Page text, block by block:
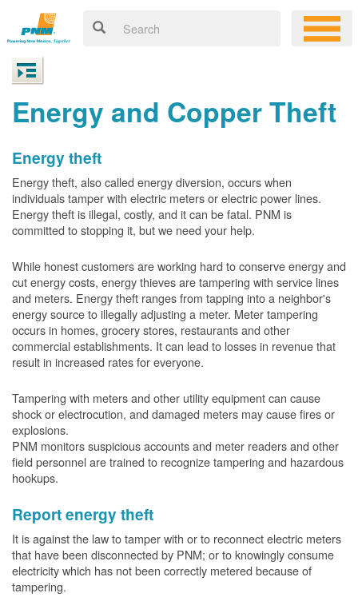
Energy and Copper Theft
Energy theft
Energy theft, also called energy diversion, occurs when
individuals tamper with electric meters or electric power lines.
Energy theft is illegal, costly, and it can be fatal. PNM is
committed to stopping it, but we need your help.
While honest customers are working hard to conserve energy and
cut energy costs, energy thieves are tampering with service lines
and meters. Energy theft ranges from tapping into a neighbor's
energy source to illegally adjusting a meter. Meter tampering
occurs in homes, grocery stores, restaurants and other
commercial establishments. It can lead to losses in revenue that
result in increased rates for everyone.
Tampering with meters and other utility equipment can cause
shock or electrocution, and damaged meters may cause fires or
explosions.
PNM monitors suspicious accounts and meter readers and other
field personnel are trained to recognize tampering and hazardous
hookups.
Report energy theft
It is against the law to tamper with or to reconnect electric meters
that have been disconnected by PNM; or to knowingly consume
electricity which has not been correctly metered because of
tampering.